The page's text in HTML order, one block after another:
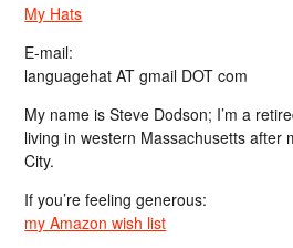
My Hats
E-mail:
languagehat AT gmail DOT com
My name is Steve Dodson; I’m a
living in western Massachusetts after
City.
If you’re feeling generous:
my Amazon wish list